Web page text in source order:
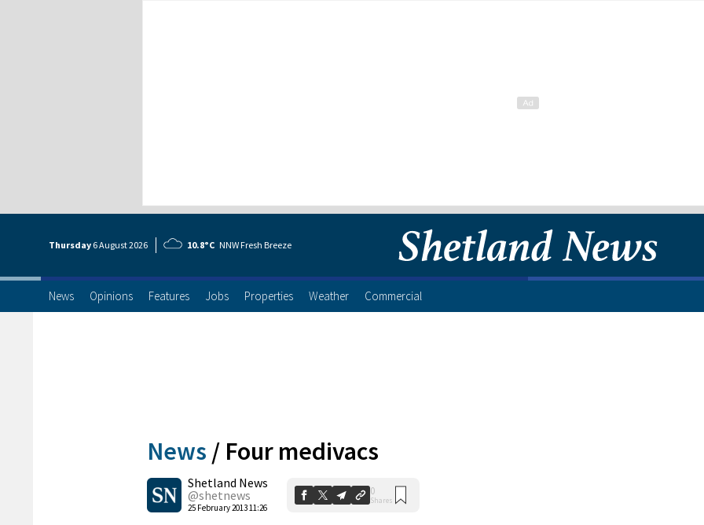
Thursday 6 August2026 10.8°C NNW Fresh Breeze
News Opinions Features Jobs Properties Weather Commercial
News / Four medivacs
Shetland News
@shetnews
25 February 2013 11:26
0
Shares